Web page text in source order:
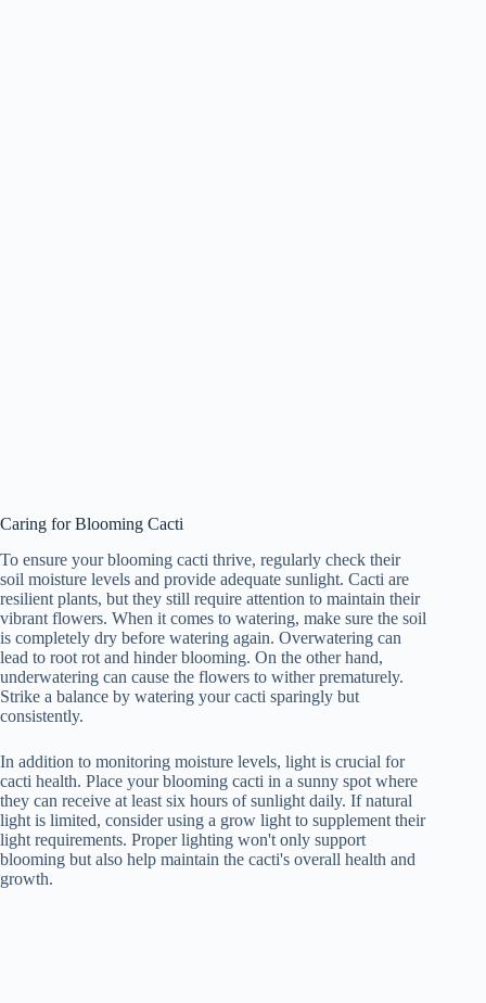
Caring for Blooming Cacti
To ensure your blooming cacti thrive, regularly check their
soil moisture levels and provide adequate sunlight. Cacti are
resilient plants, but they still require attention to maintain their
vibrant flowers. When it comes to watering, make sure the soil
is completely dry before watering again. Overwatering can
lead to root rot and hinder blooming. On the other hand,
underwatering can cause the flowers to wither prematurely.
Strike a balance by watering your cacti sparingly but
consistently.
In addition to monitoring moisture levels, light is crucial for
cacti health. Place your blooming cacti in a sunny spot where
they can receive at least six hours of sunlight daily. If natural
light is limited, consider using a grow light to supplement their
light requirements. Proper lighting won't only support
blooming but also help maintain the cacti's overall health and
growth.